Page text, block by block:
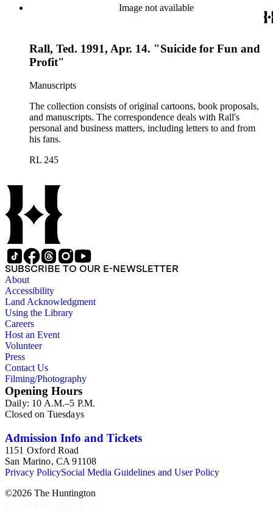
Image not available
Rall, Ted. 1991, Apr. 14. "Suicide for Fun and
Profit"
Manuscripts
The collection consists of original cartoons, book proposals,
and manuscripts. The correspondence deals with Rall's
personal and business matters, including letters to and from
his fans.
RL 245
SUBSCRIBE TO OUR E-NEWSLETTER
About
Accessibility
Land Acknowledgment
Using the Library
Careers
Host an Event
Volunteer
Press
Contact Us
Filming/Photography
Opening Hours
Daily: 10 A.M.–5 P.M.
Closed on Tuesdays
Admission Info and Tickets
1151 Oxford Road
San Marino, CA 91108
Privacy PolicySocial Media Guidelines and User Policy
©2026 The Huntington